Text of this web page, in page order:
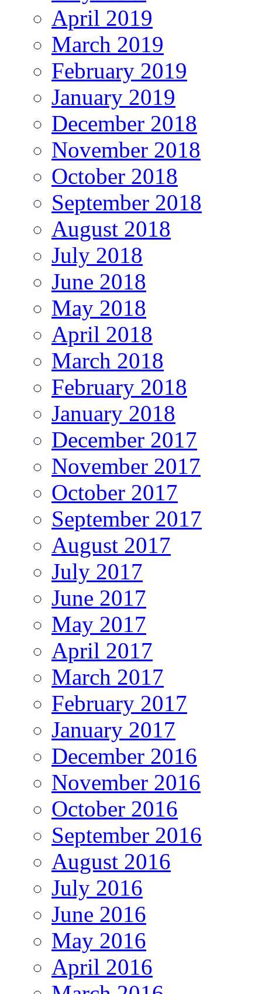
April 2019
March 2019
February 2019
January 2019
December 2018
November 2018
October 2018
September 2018
August 2018
July 2018
June 2018
May 2018
April 2018
March 2018
February 2018
January 2018
December 2017
November 2017
October 2017
September 2017
August 2017
July 2017
June 2017
May 2017
April 2017
March 2017
February 2017
January 2017
December 2016
November 2016
October 2016
September 2016
August 2016
July 2016
June 2016
May 2016
April 2016